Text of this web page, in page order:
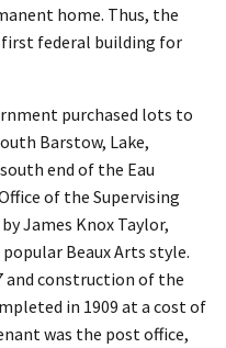
home. Thus, the
federal building for
purchased lots to
Barstow, Lake,
end of the Eau
of the Supervising
James Knox Taylor,
Beaux Arts style.
and construction of the
in 1909 at a cost of
was the post office,